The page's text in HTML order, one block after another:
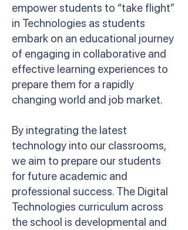
empower students to “take flight”
in Technologies as students
embark on an educational journey
of engaging in collaborative and
effective learning experiences to
prepare them for a rapidly
changing world and job market.
By integrating the latest
technology into our classrooms,
we aim to prepare our students
for future academic and
professional success. The Digital
Technologies curriculum across
the school is developmental and